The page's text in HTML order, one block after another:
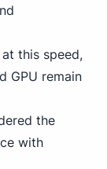
this speed,
GPU remain
the
with